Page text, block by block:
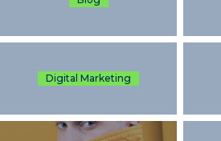
Digital Marketing